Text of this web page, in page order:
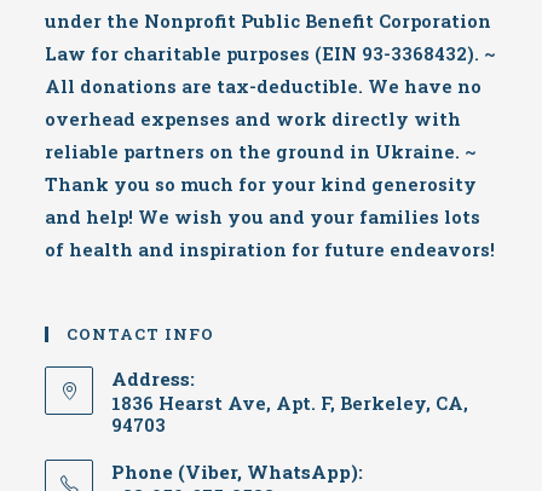
under the Nonprofit Public Benefit Corporation
Law for charitable purposes (EIN 93-3368432). ~
All donations are tax-deductible. We have no
overhead expenses and work directly with
reliable partners on the ground in Ukraine. ~
Thank you so much for your kind generosity
and help! We wish you and your families lots
of health and inspiration for future endeavors!
CONTACT INFO
Address:
1836 Hearst Ave, Apt. F, Berkeley, CA,
94703
Phone (Viber, WhatsApp):